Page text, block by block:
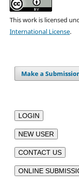
This work is licensed
International License.
Make a
LOGIN
NEW USER
CONTACT US
ONLINE